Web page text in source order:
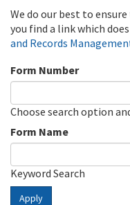
We do our best to
you find a link which
and Records
Form Number
Choose search option
Form Name
Keyword Search
Apply